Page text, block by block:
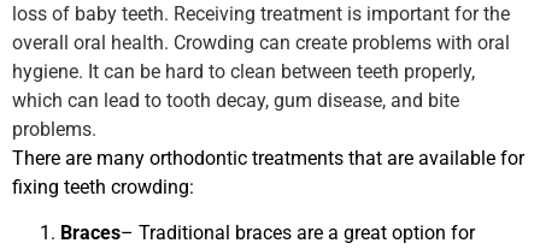
loss of baby teeth. Receiving treatment is important for the
overall oral health. Crowding can create problems with oral
hygiene. It can be hard to clean between teeth properly,
which can lead to tooth decay, gum disease, and bite
problems.
There are many orthodontic treatments that are available for
fixing teeth crowding:
Braces– Traditional braces are a great option for